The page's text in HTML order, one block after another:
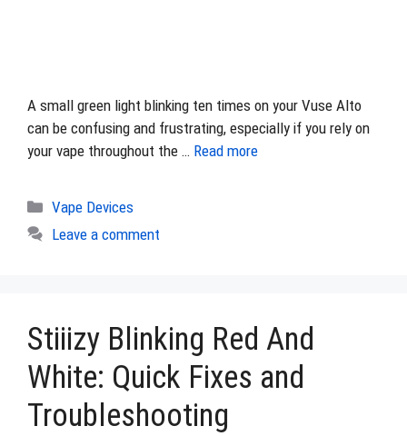
A small green light blinking ten times on your Vuse Alto
can be confusing and frustrating, especially if you rely on
your vape throughout the … Read more
Categories
Vape Devices
Leave a comment
Stiiizy Blinking Red And
White: Quick Fixes and
Troubleshooting